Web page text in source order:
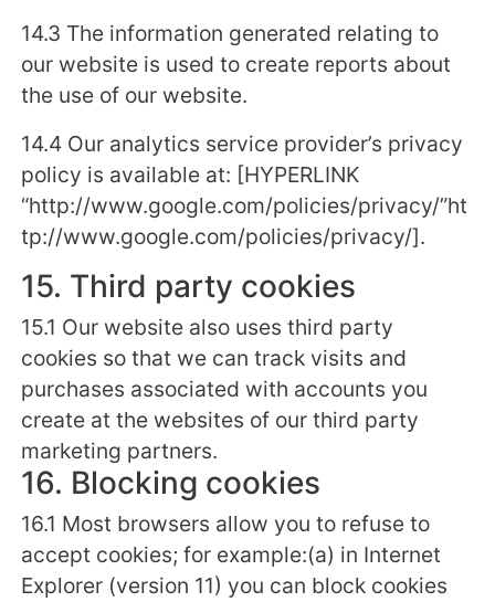
14.3 The information generated relating to
our website is used to create reports about
the use of our website.
14.4 Our analytics service provider’s privacy
policy is available at: [HYPERLINK
“http://www.google.com/policies/privacy/”ht
tp://www.google.com/policies/privacy/].
15. Third party cookies
15.1 Our website also uses third party
cookies so that we can track visits and
purchases associated with accounts you
create at the websites of our third party
marketing partners.
16. Blocking cookies
16.1 Most browsers allow you to refuse to
accept cookies; for example:(a) in Internet
Explorer (version 11) you can block cookies